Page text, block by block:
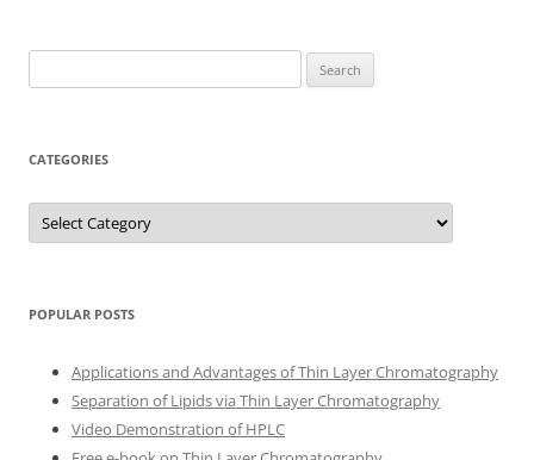
for:
CATEGORIES
Categories
POPULAR POSTS
Applications and Advantages of Thin Layer Chromatography
Separation of Lipids via Thin Layer Chromatography
Video Demonstration of HPLC